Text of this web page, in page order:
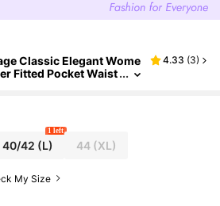
Classic Elegant Wome
Fitted Pocket Waist
4.33 (3)
40/42 (L)
1 left
44(XL)
My Size